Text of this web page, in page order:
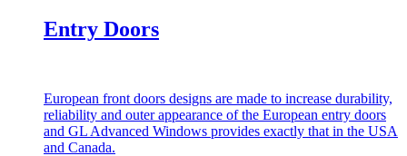
Entry Doors
European front doors designs are made to increase durability,
reliability and outer appearance of the European entry doors
and GL Advanced Windows provides exactly that in the USA
and Canada.